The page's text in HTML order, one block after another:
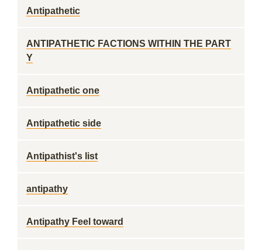
Antipathetic
ANTIPATHETIC FACTIONS WITHIN THE PART
Y
Antipathetic one
Antipathetic side
Antipathist's list
antipathy
Antipathy Feel toward